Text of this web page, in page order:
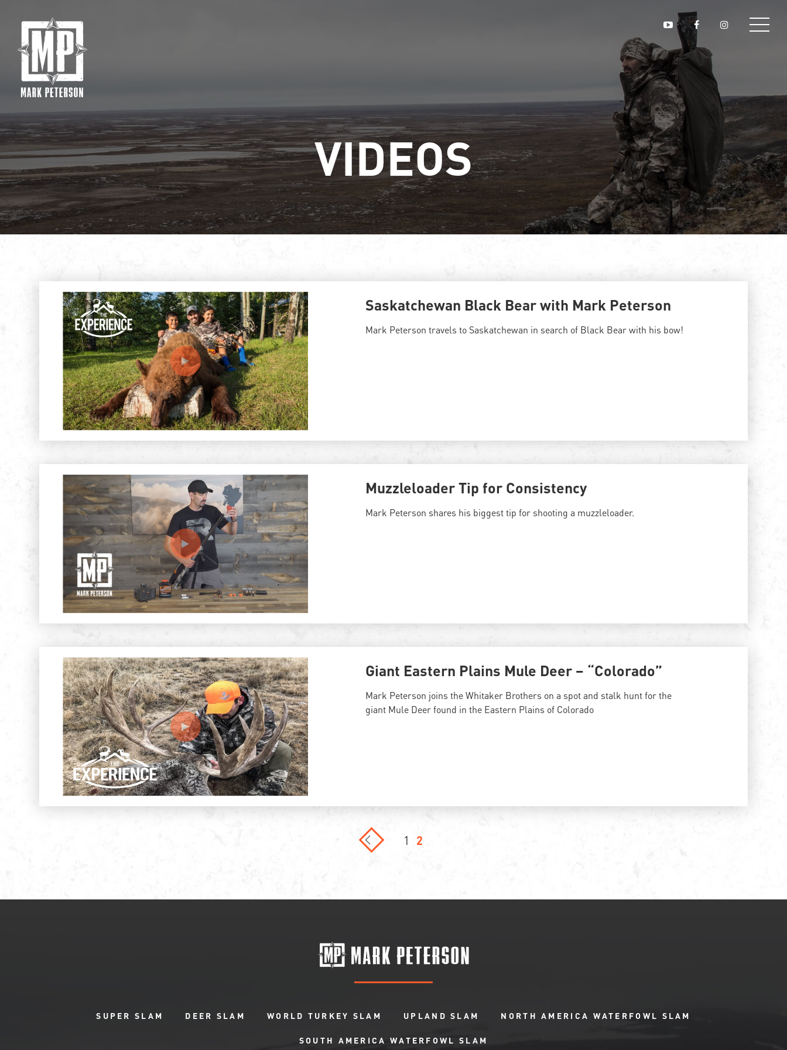
VIDEOS
Saskatchewan Black Bear with Mark Peterson
Mark Peterson travels to Saskatchewan in search of Black Bear with his bow!
Muzzleloader Tip for Consistency
Mark Peterson shares his biggest tip for shooting a muzzleloader.
Giant Eastern Plains Mule Deer – “Colorado”
Mark Peterson joins the Whitaker Brothers on a spot and stalk hunt for the
giant Mule Deer found in the Eastern Plains of Colorado
1 2
SUPER SLAM DEER SLAM WORLD TURKEY SLAM UPLAND SLAM NORTH AMERICA WATERFOWL SLAM
SOUTH AMERICA WATERFOWL SLAM